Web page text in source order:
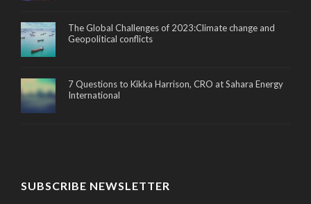
The Global Challenges of 2023:Climate change and
Geopolitical conflicts
7 Questions to Kikka Harrison, CRO at Sahara Energy
International
SUBSCRIBE NEWSLETTER